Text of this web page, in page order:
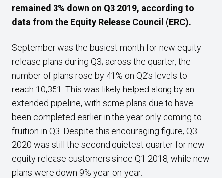
remained 3% down on Q3 2019, according to
data from the Equity Release Council (ERC).
September was the busiest month for new equity
release plans during Q3; across the quarter, the
number of plans rose by 41% on Q2’s levels to
reach 10,351. This was likely helped along by an
extended pipeline, with some plans due to have
been completed earlier in the year only coming to
fruition in Q3. Despite this encouraging figure, Q3
2020 was still the second quietest quarter for new
equity release customers since Q1 2018, while new
plans were down 9% year-on-year.